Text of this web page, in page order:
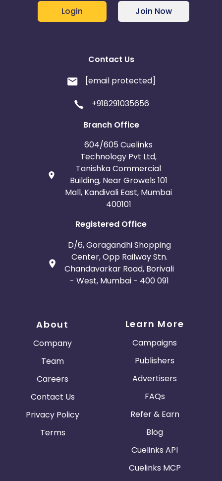
Login Join Now
Contact Us
[email protected]
+918291035656
Branch Office
604/605 Cuelinks
Technology Pvt Ltd,
Tanishka Commercial
Building, Near Growels 101
Mall, Kandivali East, Mumbai
400101
Registered Office
D/6, Goragandhi Shopping
Center, Opp Railway Stn.
Chandavarkar Road, Borivali
- West, Mumbai - 400 091
About
Company
Team
Careers
Contact Us
Privacy Policy
Terms
Learn More
Campaigns
Publishers
Advertisers
FAQs
Refer & Earn
Blog
Cuelinks API
Cuelinks MCP